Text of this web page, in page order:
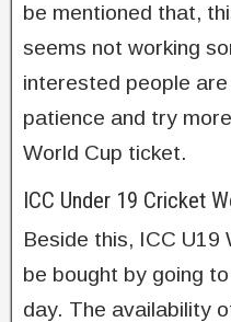
be mentioned that,
seems not working
interested people
patience and try
World Cup ticket.
ICC Under 19 Cricket
Beside this, ICC U19
be bought by going
day. The availability